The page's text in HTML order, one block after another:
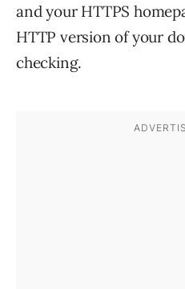
and your HTTPS
HTTP version of your
checking.